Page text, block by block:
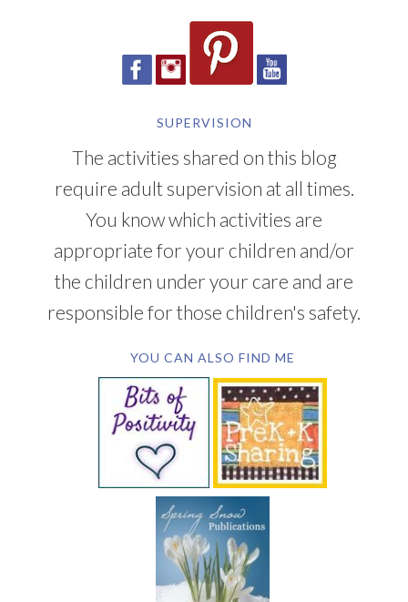
SUPERVISION
The activities shared on this blog
require adult supervision at all times.
You know which activities are
appropriate for your children and/or
the children under your care and are
responsible for those children's safety.
YOU CAN ALSO FIND ME